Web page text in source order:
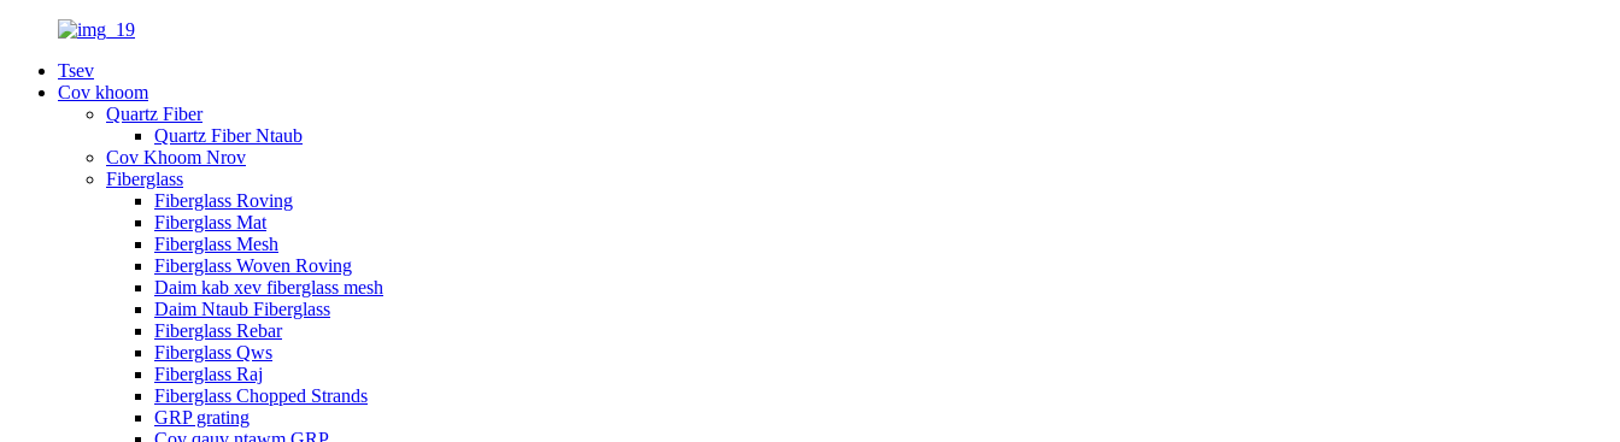
Tsev
Cov khoom
Quartz Fiber
Quartz Fiber Ntaub
Cov Khoom Nrov
Fiberglass
Fiberglass Roving
Fiberglass Mat
Fiberglass Mesh
Fiberglass Woven Roving
Daim kab xev fiberglass mesh
Daim Ntaub Fiberglass
Fiberglass Rebar
Fiberglass Qws
Fiberglass Raj
Fiberglass Chopped Strands
GRP grating